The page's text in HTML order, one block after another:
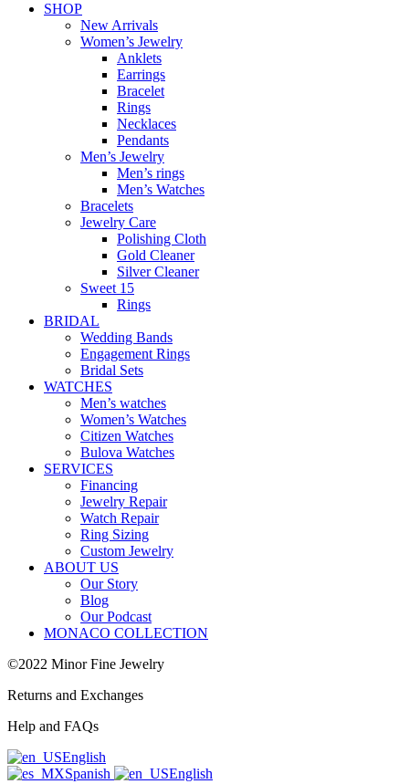
SHOP
New Arrivals
Women’s Jewelry
Anklets
Earrings
Bracelet
Rings
Necklaces
Pendants
Men’s Jewelry
Men’s rings
Men’s Watches
Bracelets
Jewelry Care
Polishing Cloth
Gold Cleaner
Silver Cleaner
Sweet 15
Rings
BRIDAL
Wedding Bands
Engagement Rings
Bridal Sets
WATCHES
Men’s watches
Women’s Watches
Citizen Watches
Bulova Watches
SERVICES
Financing
Jewelry Repair
Watch Repair
Ring Sizing
Custom Jewelry
ABOUT US
Our Story
Blog
Our Podcast
MONACO COLLECTION
©2022 Minor Fine Jewelry
Returns and Exchanges
Help and FAQs
English
Spanish
English